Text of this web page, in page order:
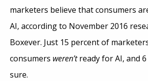
marketers believe that consumers
AI, according to November 2016
Boxever. Just 15 percent of
consumers weren’tready for AI, and
sure.